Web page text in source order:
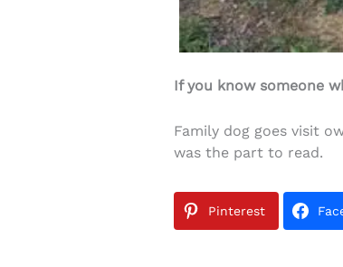
If you know someone
Family dog goes visit
was the part to read.
Pinterest